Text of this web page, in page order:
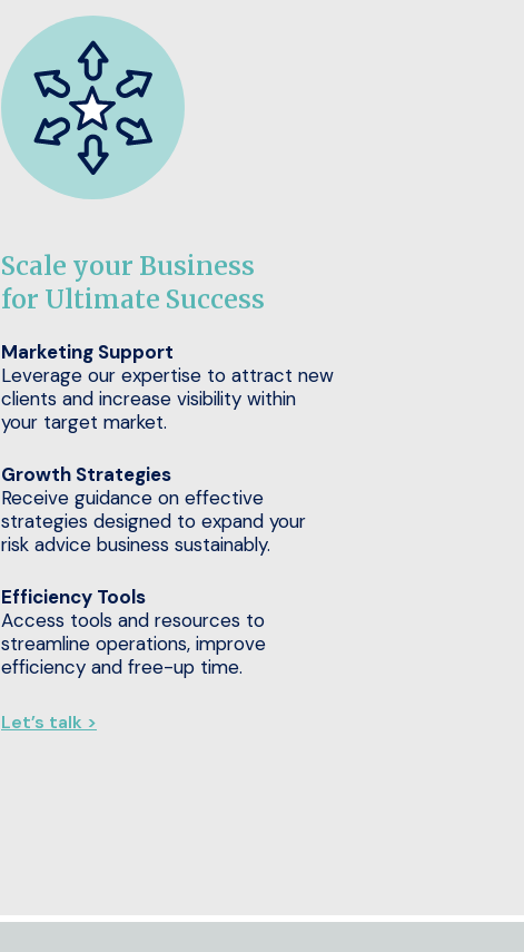
Scale your Business
for Ultimate Success
Marketing Support
Leverage our expertise to attract new
clients and increase visibility within
your target market.
Growth Strategies
Receive guidance on effective
strategies designed to expand your
risk advice business sustainably.
Efficiency Tools
Access tools and resources to
streamline operations, improve
efficiency and free-up time.
Let’s talk >